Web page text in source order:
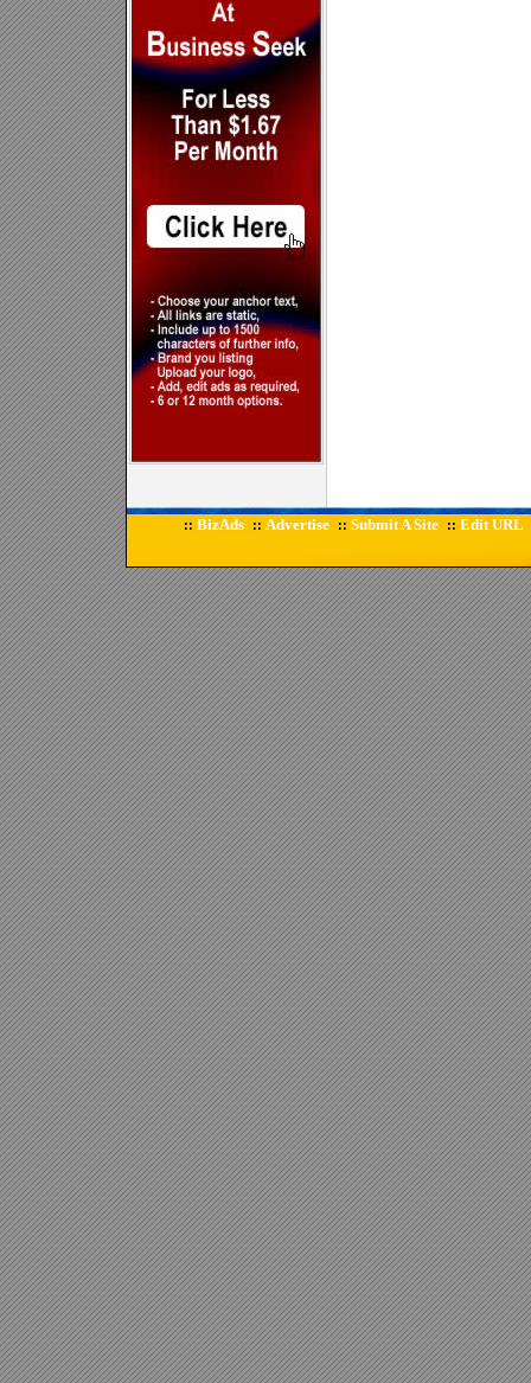
:: BizAds :: Advertise :: Submit A Site :: Edit URL